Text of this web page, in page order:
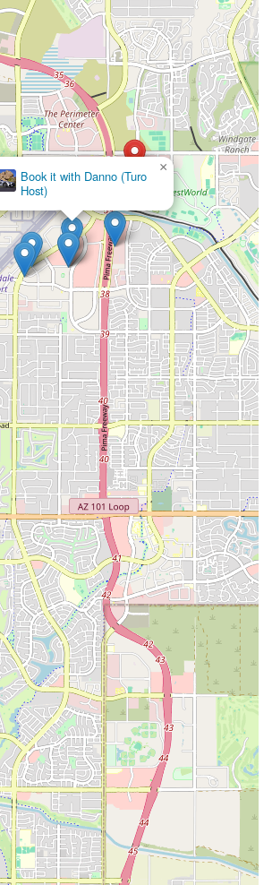
inferred commitment to professional
diverse fleet make it a solid choice for
local transportation demands. By choosing
can expect a streamlined process, a
needs, and the freedom to explore
beautiful state with confidence and ease,
located Scottsdale hub.
Book it with Danno (Turo
Host)
×